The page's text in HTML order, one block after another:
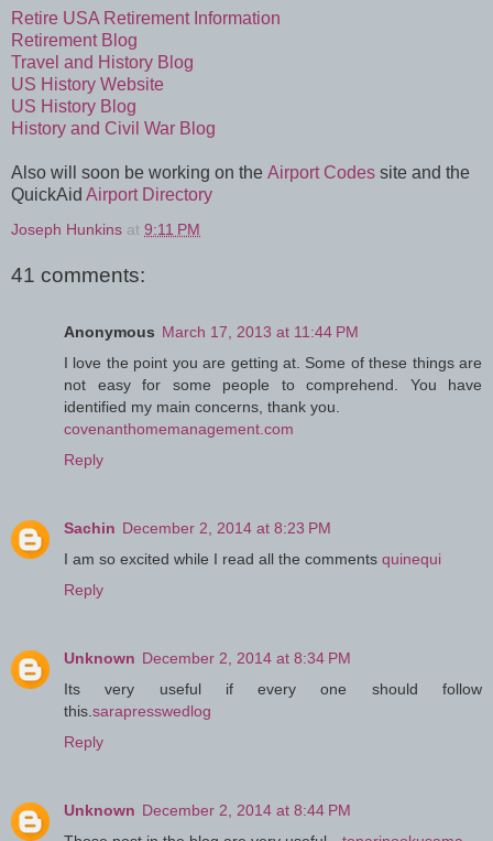
Retire USA Retirement Information
Retirement Blog
Travel and History Blog
US History Website
US History Blog
History and Civil War Blog
Also will soon be working on the Airport Codes site and the
QuickAid Airport Directory
Joseph Hunkins at 9:11 PM
41 comments:
Anonymous March 17, 2013 at 11:44 PM
I love the point you are getting at. Some of these things are
not easy for some people to comprehend. You have
identified my main concerns, thank you.
covenanthomemanagement.com
Reply
Sachin December 2, 2014 at 8:23 PM
I am so excited while I read all the comments quinequi
Reply
Unknown December 2, 2014 at 8:34 PM
Its very useful if every one should follow
this. sarapresswedlog
Reply
Unknown December 2, 2014 at 8:44 PM